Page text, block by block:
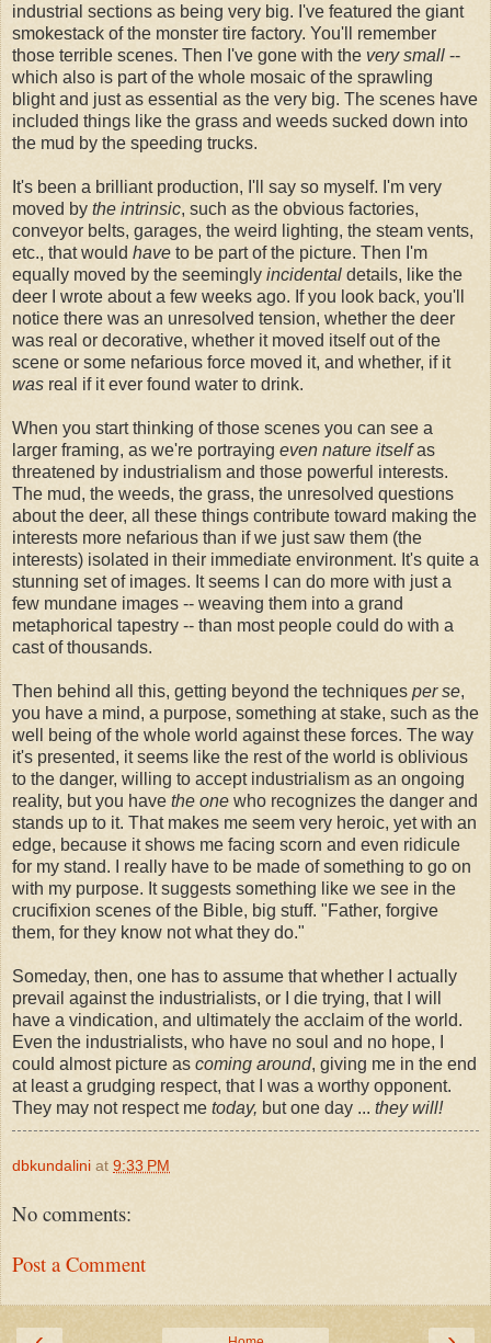
industrial sections as being very big. I've featured the giant
smokestack of the monster tire factory. You'll remember
those terrible scenes. Then I've gone with the very small --
which also is part of the whole mosaic of the sprawling
blight and just as essential as the very big. The scenes have
included things like the grass and weeds sucked down into
the mud by the speeding trucks.
It's been a brilliant production, I'll say so myself. I'm very
moved by the intrinsic, such as the obvious factories,
conveyor belts, garages, the weird lighting, the steam vents,
etc., that would have to be part of the picture. Then I'm
equally moved by the seemingly incidental details, like the
deer I wrote about a few weeks ago. If you look back, you'll
notice there was an unresolved tension, whether the deer
was real or decorative, whether it moved itself out of the
scene or some nefarious force moved it, and whether, if it
was real if it ever found water to drink.
When you start thinking of those scenes you can see a
larger framing, as we're portraying even nature itselfas
threatened by industrialism and those powerful interests.
The mud, the weeds, the grass, the unresolved questions
about the deer, all these things contribute toward making the
interests more nefarious than if we just saw them (the
interests) isolated in their immediate environment. It's quite a
stunning set of images. It seems I can do more with just a
few mundane images -- weaving them into a grand
metaphorical tapestry -- than most people could do with a
cast of thousands.
Then behind all this, getting beyond the techniques per se,
you have a mind, a purpose, something at stake, such as the
well being of the whole world against these forces. The way
it's presented, it seems like the rest of the world is oblivious
to the danger, willing to accept industrialism as an ongoing
reality, but you have the one who recognizes the danger and
stands up to it. That makes me seem very heroic, yet with an
edge, because it shows me facing scorn and even ridicule
for my stand. I really have to be made of something to go on
with my purpose. It suggests something like we see in the
crucifixion scenes of the Bible, big stuff. "Father, forgive
them, for they know not what they do."
Someday, then, one has to assume that whether I actually
prevail against the industrialists, or I die trying, that I will
have a vindication, and ultimately the acclaim of the world.
Even the industrialists, who have no soul and no hope, I
could almost picture as coming around, giving me in the end
at least a grudging respect, that I was a worthy opponent.
They may not respect me today, but one day ... they will!
dbkundalini at 9:33 PM
No comments:
Post a Comment